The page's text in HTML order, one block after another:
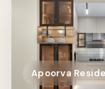
Apoorva